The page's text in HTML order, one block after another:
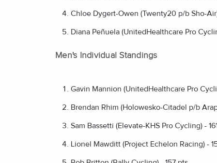
Chloe Dygert-Owen (Twenty20 p/b Sho-Air)
Diana Peñuela (UnitedHealthcare Pro
Men's Individual Standings
Gavin Mannion (UnitedHealthcare Pro
Brendan Rhim (Holowesko-Citadel p/b
Sam Bassetti (Elevate-KHS Pro Cycling) -
Lionel Mawditt (Project Echelon Racing) -